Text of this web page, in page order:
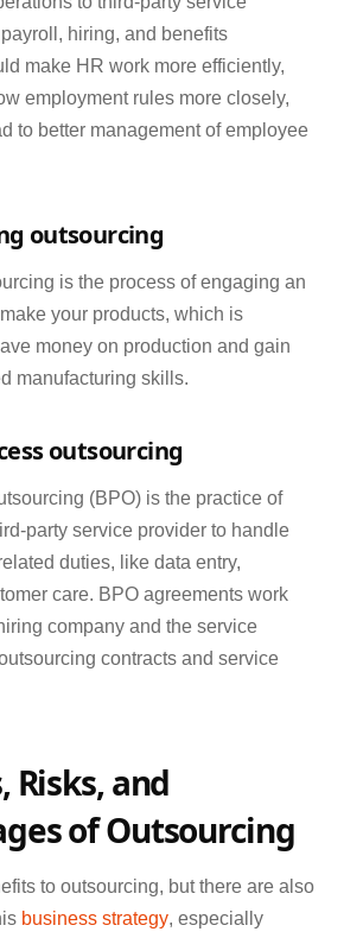
hiring, and benefits
make HR work more efficiently,
employment rules more closely,
to better management of employee
outsourcing
is the process of engaging an
your products, which is
money on production and gain
manufacturing skills.
outsourcing
(BPO) is the practice of
party service provider to handle
duties, like data entry,
care. BPO agreements work
company and the service
contracts and service
Risks, and
of Outsourcing
to outsourcing, but there are also
business strategy, especially